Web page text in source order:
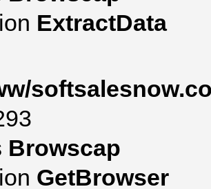
ExtractData
Browscap
GetBrowser